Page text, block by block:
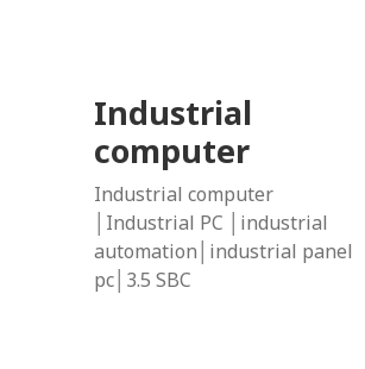
Industrial
computer
Industrial computer
│Industrial PC │industrial
automation│industrial panel
pc│3.5 SBC